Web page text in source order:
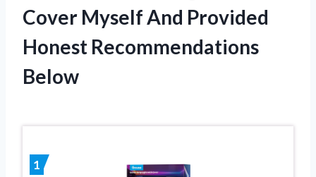
Cover Myself And Provided
Honest Recommendations
Below
1